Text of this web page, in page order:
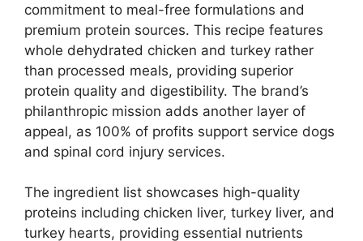
commitment to meal-free formulations and
premium protein sources. This recipe features
whole dehydrated chicken and turkey rather
than processed meals, providing superior
protein quality and digestibility. The brand’s
philanthropic mission adds another layer of
appeal, as 100% of profits support service dogs
and spinal cord injury services.
The ingredient list showcases high-quality
proteins including chicken liver, turkey liver, and
turkey hearts, providing essential nutrients